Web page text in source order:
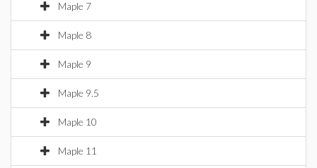
Maple 7
Maple 8
Maple 9
Maple 9.5
Maple 10
Maple 11